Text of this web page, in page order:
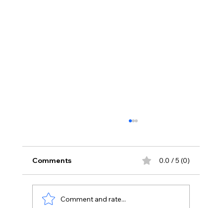
Comments 0.0 / 5 (0)
Comment and rate...